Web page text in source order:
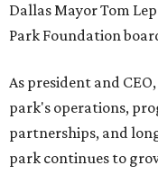
Dallas Mayor Tom
Park Foundation
As president and
park's operations,
partnerships, and
park continues to